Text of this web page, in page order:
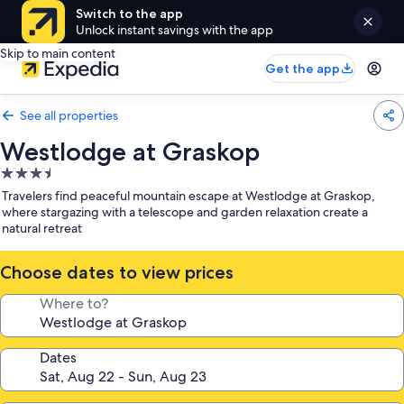
Switch to the app
Unlock instant savings with the app
Skip to main content
Get the app
See all properties
Westlodge at Graskop
3.5
star
property
Travelers find peaceful mountain escape at Westlodge at Graskop,
where stargazing with a telescope and garden relaxation create a
natural retreat
Choose dates to view prices
Where to?
Dates